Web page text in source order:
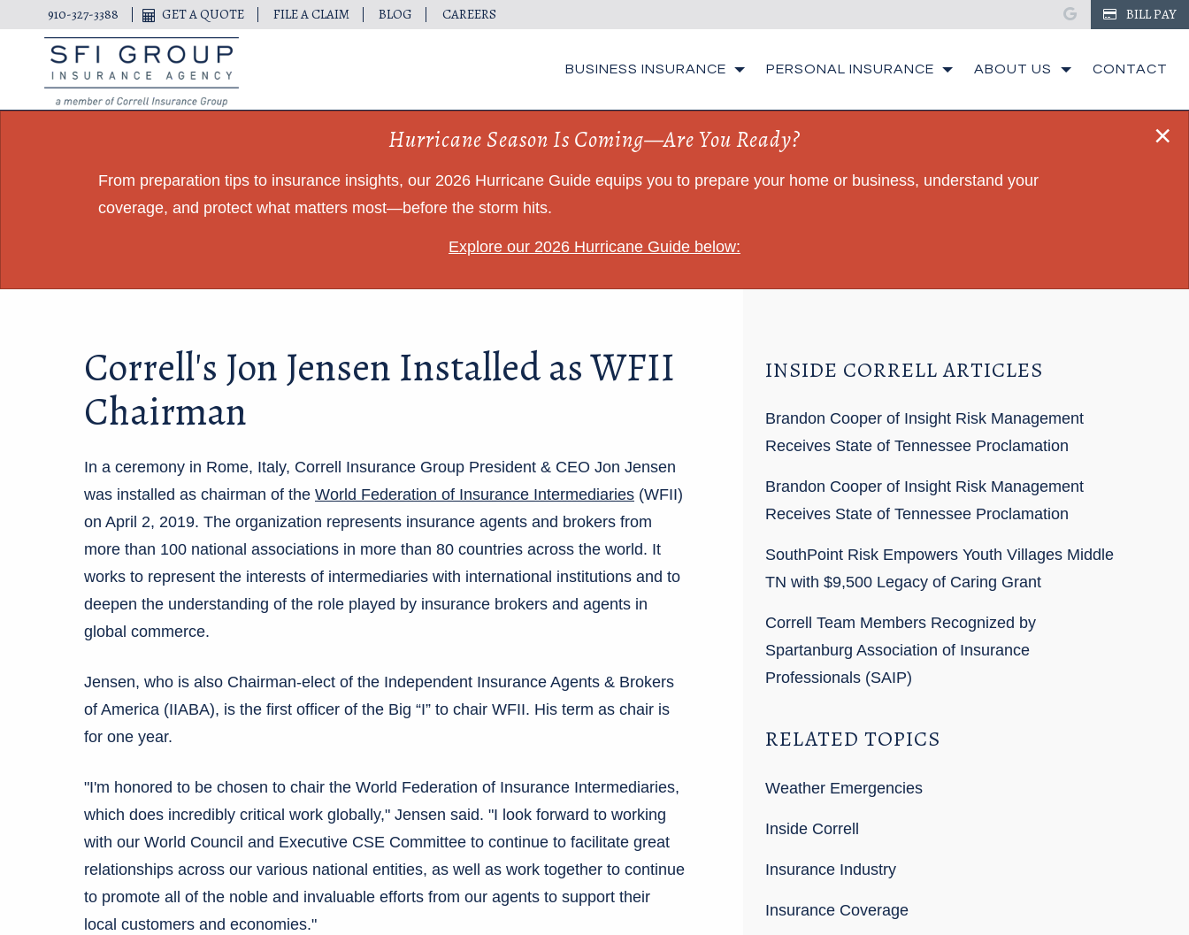
BUSINESS INSURANCE PERSONAL INSURANCE ABOUT US CONTACT
910-327-3388 GET A QUOTE FILE A CLAIM BLOG CAREERS BILL PAY
google
Hurricane Season Is Coming—Are You Ready?
From preparation tips to insurance insights, our 2026 Hurricane Guide equips you to prepare your home or business, understand your
coverage, and protect what matters most—before the storm hits.
Explore our 2026 Hurricane Guide below:
×
Correll's Jon Jensen Installed as WFII
Chairman
In a ceremony in Rome, Italy, Correll Insurance Group President & CEO Jon Jensen
was installed as chairman of the World Federation of Insurance Intermediaries (WFII)
on April 2, 2019. The organization represents insurance agents and brokers from
more than 100 national associations in more than 80 countries across the world. It
works to represent the interests of intermediaries with international institutions and to
deepen the understanding of the role played by insurance brokers and agents in
global commerce.
Jensen, who is also Chairman-elect of the Independent Insurance Agents & Brokers
of America (IIABA), is the first officer of the Big “I” to chair WFII. His term as chair is
for one year.
"I'm honored to be chosen to chair the World Federation of Insurance Intermediaries,
which does incredibly critical work globally," Jensen said. "I look forward to working
with our World Council and Executive CSE Committee to continue to facilitate great
relationships across our various national entities, as well as work together to continue
to promote all of the noble and invaluable efforts from our agents to support their
local customers and economies."
INSIDE CORRELL ARTICLES
Brandon Cooper of Insight Risk Management
Receives State of Tennessee Proclamation
Brandon Cooper of Insight Risk Management
Receives State of Tennessee Proclamation
SouthPoint Risk Empowers Youth Villages Middle
TN with $9,500 Legacy of Caring Grant
Correll Team Members Recognized by
Spartanburg Association of Insurance
Professionals (SAIP)
RELATED TOPICS
Weather Emergencies
Inside Correll
Insurance Industry
Insurance Coverage